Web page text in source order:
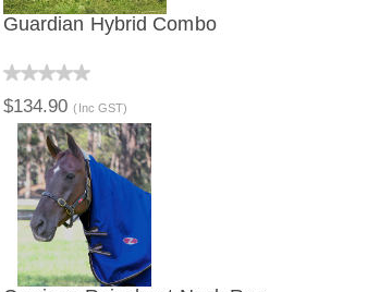
Guardian Hybrid Combo
$134.90(Inc GST)